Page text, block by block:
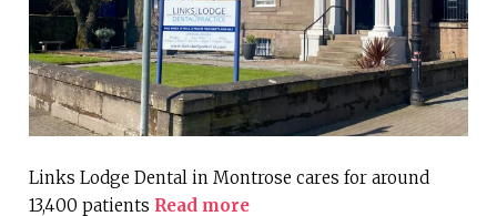
Links Lodge Dental in Montrose cares for around
13,400 patients Read more